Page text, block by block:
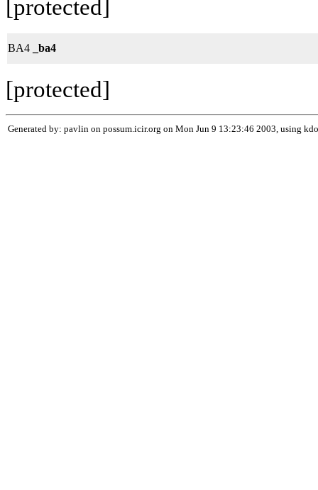
[protected]
BA4 _ba4
[protected]
Generated by: pavlin on possum.icir.org on Mon Jun 9 13:23:46 2003, using